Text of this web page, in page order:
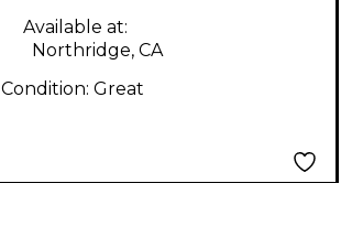
Available at:
Northridge, CA
Condition: Great